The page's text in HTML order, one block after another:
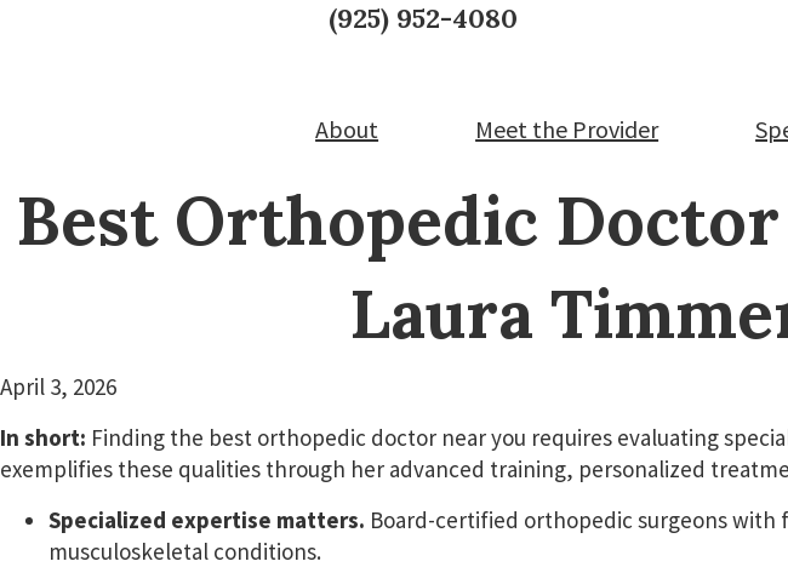
(925) 952-4080
About Meet the Provider
Best Orthopedic
Laura
April 3, 2026
In short: Finding the best orthopedic doctor near you requires evaluating
exemplifies these qualities through her advanced training, personalized
Specialized expertise matters. Board-certified orthopedic surgeons
musculoskeletal conditions.